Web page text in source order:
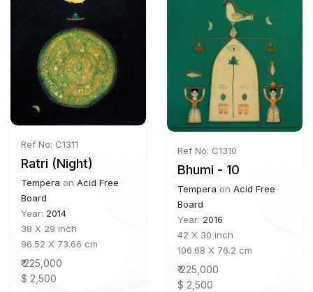
Ref No: C1311
Ratri (Night)
Tempera on Acid Free
Board
Year: 2014
38 X 29 inch
96.52 X 73.66 cm
₹ 225,000
$ 2,500
Ref No: C1310
Bhumi - 10
Tempera on Acid Free
Board
Year: 2016
42 X 30 inch
106.68 X 76.2 cm
₹ 225,000
$ 2,500